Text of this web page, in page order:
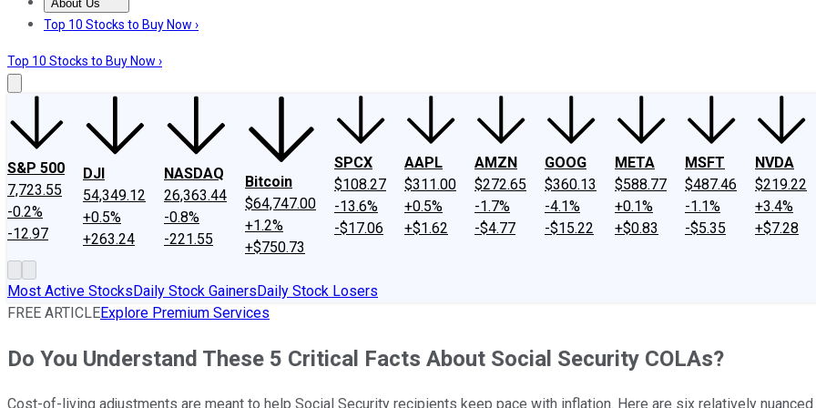
About Us
About UsContact UsInvesting Philosophy
Top 10 Stocks to Buy Now ›
Top 10 Stocks to Buy Now ›
S&P 500
7,723.55
-0.2%
-12.97
DJI
54,349.12
+0.5%
+263.24
NASDAQ
26,363.44
-0.8%
-221.55
Bitcoin
$64,747.00
+1.2%
+$750.73
SPCX
$108.27
-13.6%
-$17.06
AAPL
$311.00
+0.5%
+$1.62
AMZN
$272.65
-1.7%
-$4.77
GOOG
$360.13
-4.1%
-$15.22
META
$588.77
+0.1%
+$0.83
MSFT
$487.46
-1.1%
-$5.35
NVDA
$219.22
+3.4%
+$7.28
Most Active StocksDaily Stock GainersDaily Stock Losers
FREE ARTICLEExplore Premium Services
Do You Understand These 5 Critical Facts About Social Security COLAs?
Cost-of-living adjustments are meant to help Social Security recipients keep pace with inflation. Here are six relatively